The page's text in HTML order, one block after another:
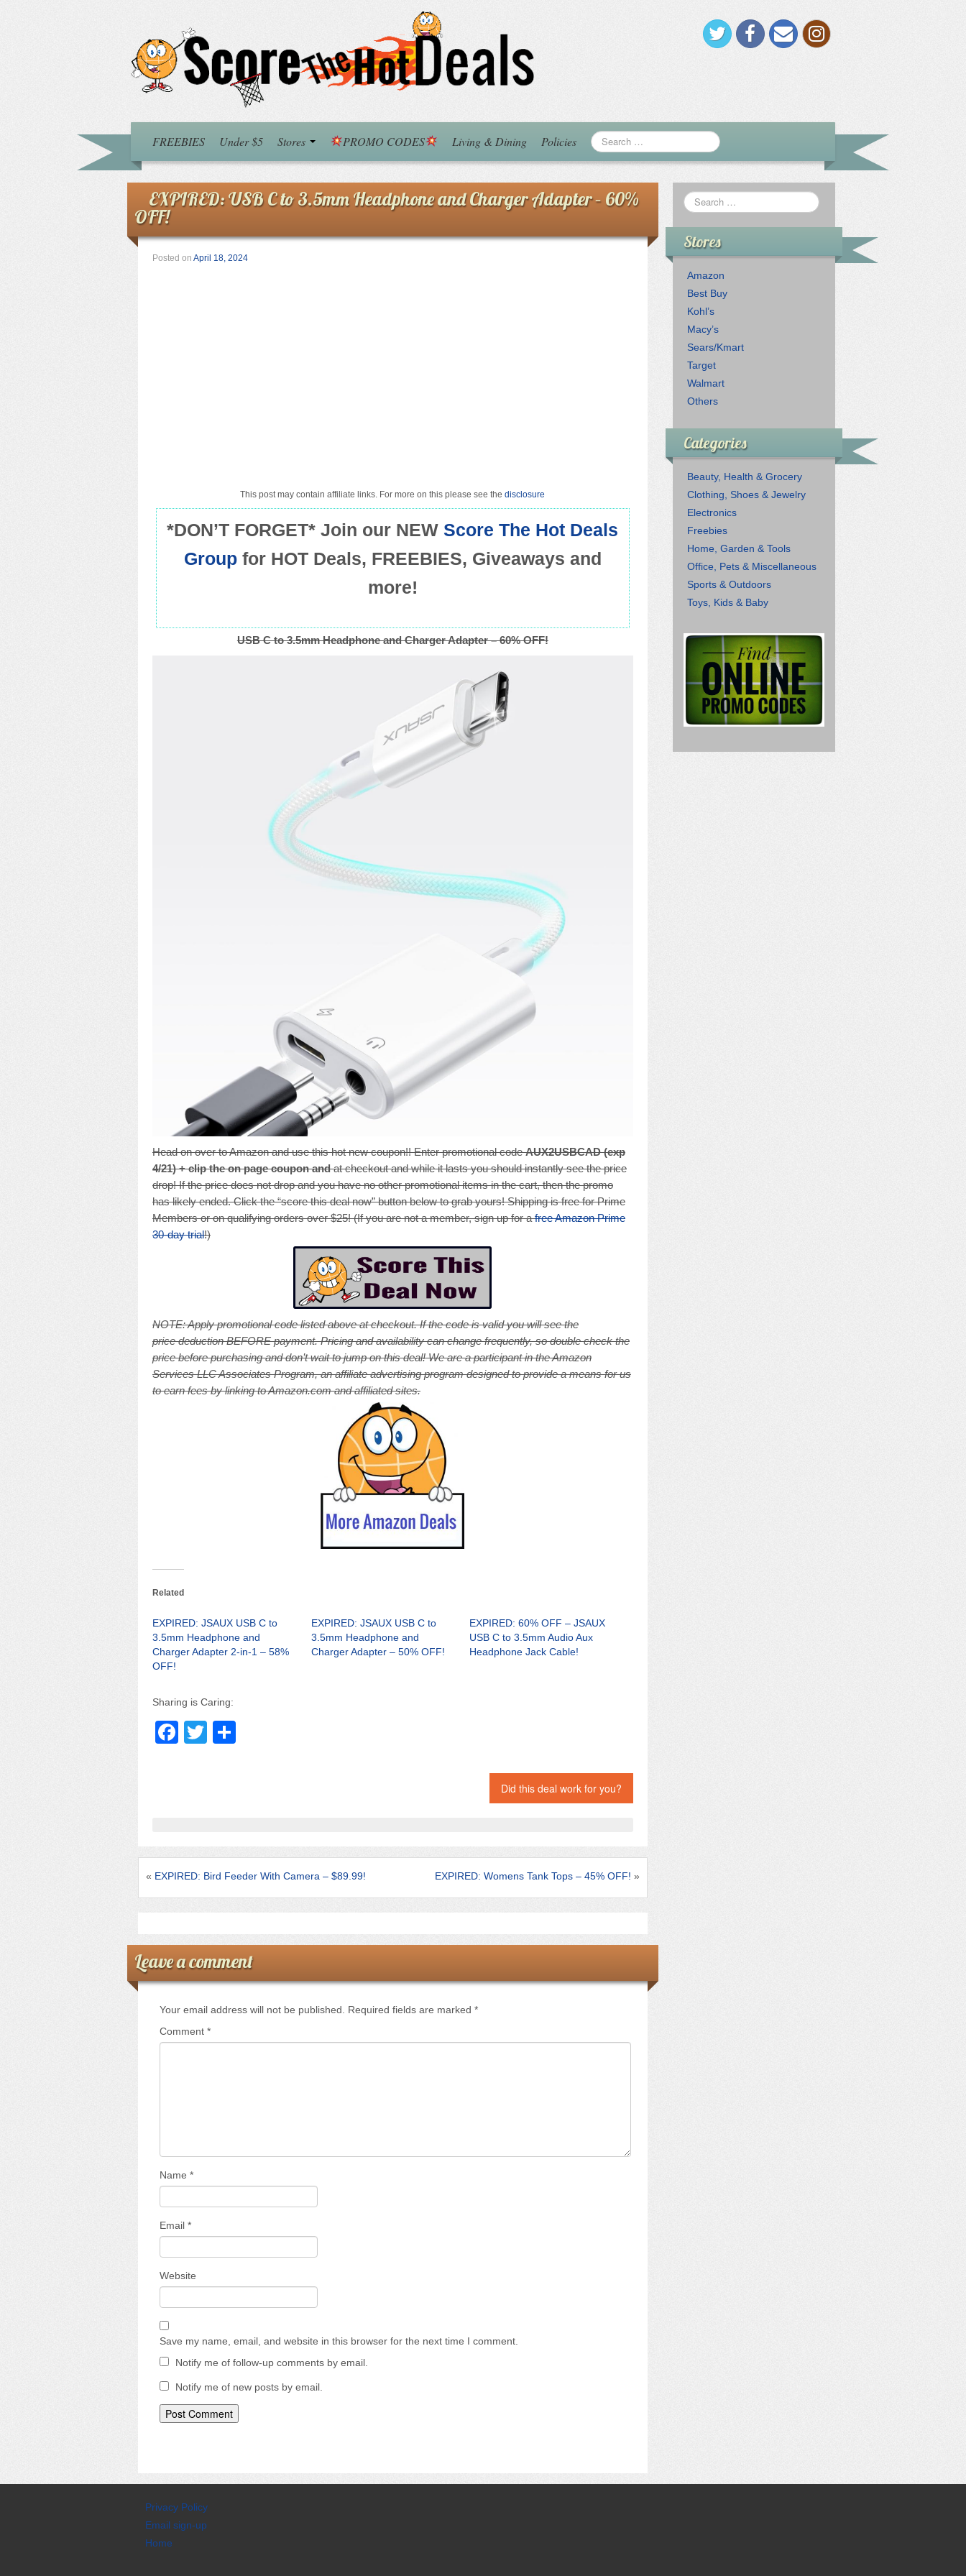
FREEBIES Under $5 Stores PROMO CODES Living & Dining Policies
EXPIRED: USB C to 3.5mm Headphone and Charger Adapter – 60%
OFF!
Posted on April 18, 2024
This post may contain affiliate links. For more on this please see thedisclosure
*DON’T FORGET* Join our NEWScore The Hot Deals
Groupfor HOT Deals, FREEBIES, Giveaways and
more!
USB C to 3.5mm Headphone and Charger Adapter – 60% OFF!
Head on over to Amazon and use this hot new coupon!! Enter promotional codeAUX2USBCAD (exp
4/21) + clip the on page coupon andat checkout and while it lasts you should instantly see the price
drop! If the price does not drop and you have no other promotional items in the cart, then the promo
has likely ended. Click the “score this deal now” button below to grab yours! Shipping is free for Prime
Members or on qualifying orders over $25! (If you are not a member, sign up for afree Amazon Prime
30-day trial!)
NOTE: Apply promotional code listed above at checkout. If the code is valid you will see the
price deduction BEFORE payment. Pricing and availability can change frequently, so double check the
price before purchasing and don’t wait to jump on this deal! We are a participant in the Amazon
Services LLC Associates Program, an affiliate advertising program designed to provide a means for us
to earn fees by linking to Amazon.com and affiliated sites.
Related
EXPIRED: JSAUX USB C to
3.5mm Headphone and
Charger Adapter 2-in-1 – 58%
OFF!
EXPIRED: JSAUX USB C to
3.5mm Headphone and
Charger Adapter – 50% OFF!
EXPIRED: 60% OFF – JSAUX
USB C to 3.5mm Audio Aux
Headphone Jack Cable!
Sharing is Caring:
F
o
o
k
T
Did this deal work for you?
« EXPIRED: Bird Feeder With Camera – $89.99! EXPIRED: Womens Tank Tops – 45% OFF! »
Leave a comment
Your email address will not be published. Required fields are marked *
Comment *
Name *
Email *
Website
Save my name, email, and website in this browser for the next time I comment.
Notify me of follow-up comments by email.
Notify me of new posts by email.
Stores
Amazon
Best Buy
Kohl’s
Macy’s
Sears/Kmart
Target
Walmart
Others
Categories
Beauty, Health & Grocery
Clothing, Shoes & Jewelry
Electronics
Freebies
Home, Garden & Tools
Office, Pets & Miscellaneous
Sports & Outdoors
Toys, Kids & Baby
Privacy Policy
Email sign-up
Home